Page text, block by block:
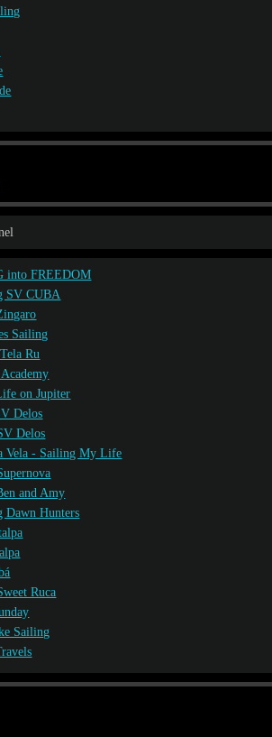
into FREEDOM
SV CUBA
Sailing
Ru
on Jupiter
Delos
Delos
Vela - Sailing My Life
and Amy
Dawn Hunters
Ruca
Sailing